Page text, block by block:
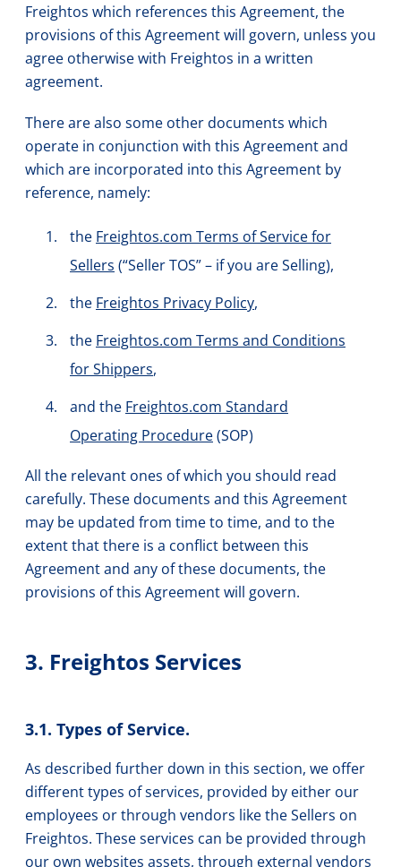
Freightos which references this Agreement, the
provisions of this Agreement will govern, unless you
agree otherwise with Freightos in a written
agreement.
There are also some other documents which
operate in conjunction with this Agreement and
which are incorporated into this Agreement by
reference, namely:
the Freightos.com Terms of Service for
Sellers (“Seller TOS” – if you are Selling),
the Freightos Privacy Policy,
the Freightos.com Terms and Conditions
for Shippers,
and the Freightos.com Standard
Operating Procedure(SOP)
All the relevant ones of which you should read
carefully. These documents and this Agreement
may be updated from time to time, and to the
extent that there is a conflict between this
Agreement and any of these documents, the
provisions of this Agreement will govern.
3. Freightos Services
3.1. Types of Service.
As described further down in this section, we offer
different types of services, provided by either our
employees or through vendors like the Sellers on
Freightos. These services can be provided through
our own websites assets, through external vendors